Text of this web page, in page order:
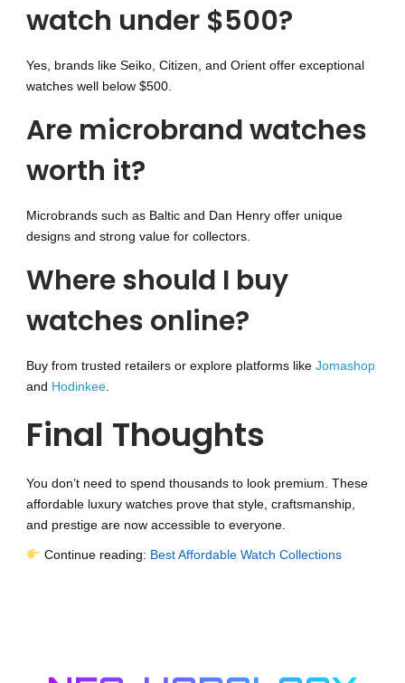
watch under $500?
Yes, brands like Seiko, Citizen, and Orient offer exceptional
watches well below $500.
Are microbrand watches
worth it?
Microbrands such as Baltic and Dan Henry offer unique
designs and strong value for collectors.
Where should I buy
watches online?
Buy from trusted retailers or explore platforms like Jomashop
and Hodinkee
Final Thoughts
You don’t need to spend thousands to look premium. These
affordable luxury watches prove that style, craftsmanship,
and prestige are now accessible to everyone.
Continue reading: Best Affordable Watch Collections